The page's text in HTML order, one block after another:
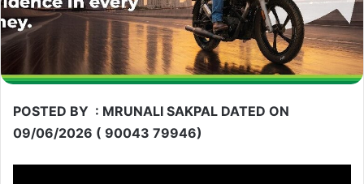
POSTED BY : MRUNALI SAKPAL DATED ON
09/06/2026 ( 90043 79946)